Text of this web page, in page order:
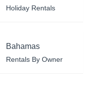
Holiday Rentals
Bahamas
Rentals By Owner